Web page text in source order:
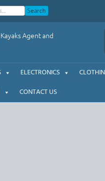
Search
Agent and
ELECTRONICS
CONTACT US